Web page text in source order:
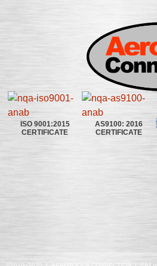
ISO 9001:2015
CERTIFICATE
AS9100: 2016
CERTIFICATE